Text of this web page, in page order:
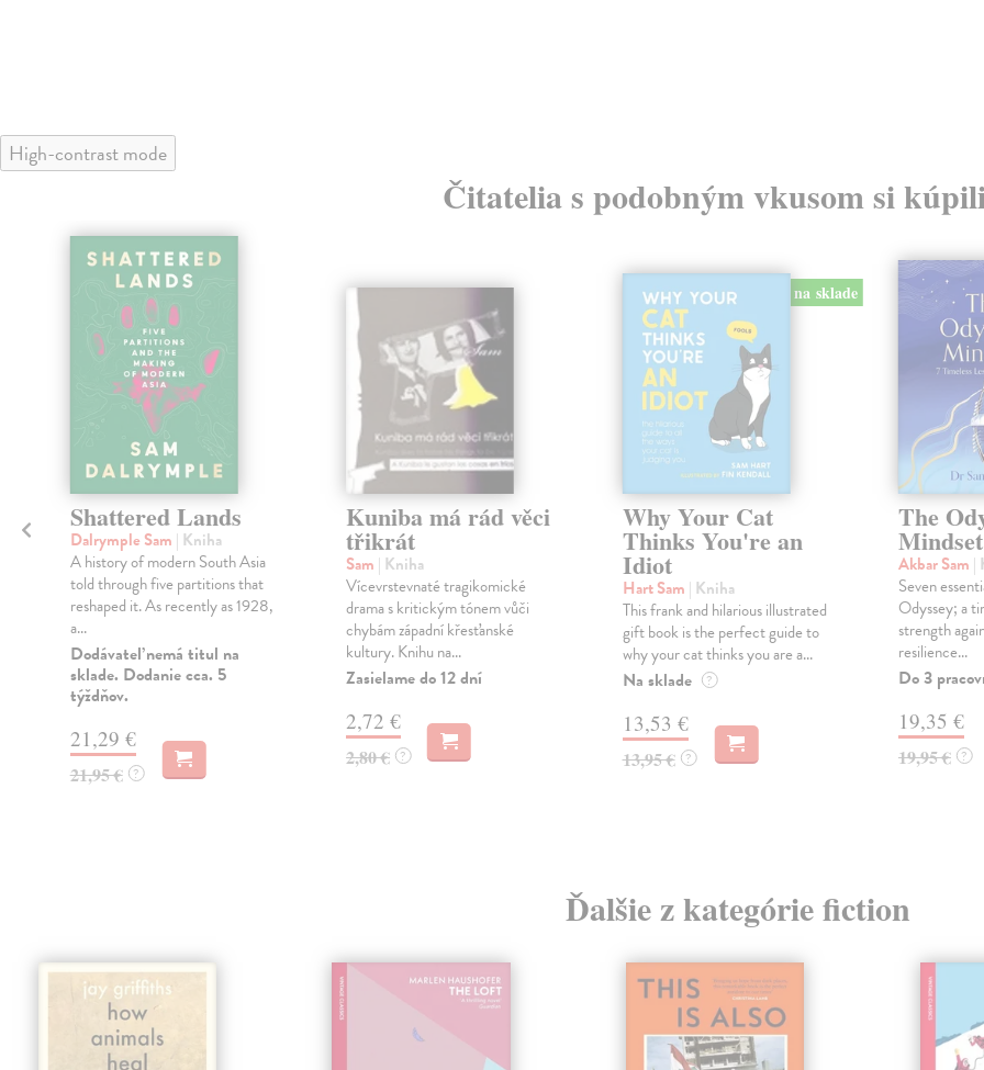
High-contrast mode
Čitatelia s podobným vkusom si
Shattered Lands
Dalrymple Sam | Kniha
A history of modern South Asia
told through five partitions that
reshaped it. As recently as 1928,
a...
Dodávateľ nemá titul na
sklade. Dodanie cca. 5
týždňov.
21,29 €
21,95 € ?
Kuniba má rád věci
třikrát
Sam | Kniha
Vícevrstevnaté tragikomické
drama s kritickým tónem vůči
chybám západní křesťanské
kultury. Knihu na...
Zasielame do 12 dní
2,72 €
2,80 € ?
na sklade
Why Your Cat
Thinks You're an
Idiot
Hart Sam | Kniha
This frank and hilarious illustrated
gift book is the perfect guide to
why your cat thinks you are a...
Na sklade ?
13,53 €
13,95 € ?
The
Mindset
Akbar Sam |
Seven
Odyssey; a
strength
resilience...
Do 3
19,35 €
19,95 € ?
Ďalšie z kategórie fiction